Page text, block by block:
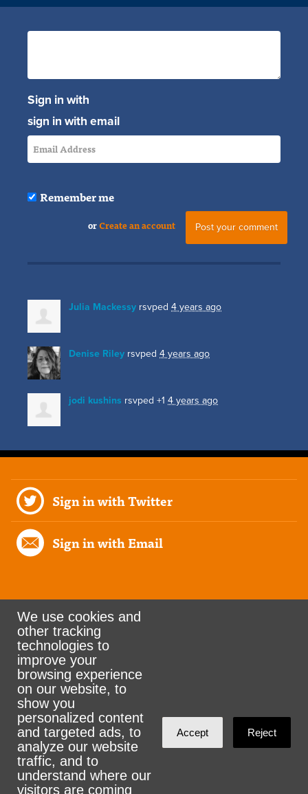
Sign in with
sign in with email
Remember me
orCreate an account
Julia Mackessy rsvped 4 years ago
Denise Riley rsvped 4 years ago
jodi kushins rsvped +1 4 years ago
Sign in with Twitter
Sign in with Email
Rank the Vote Ohio
© 2026 CityZen & NationBuilder - Some rights
reserved
We use cookies and
other tracking
technologies to
improve your
browsing experience
on our website, to
show you
personalized content
and targeted ads, to
analyze our website
traffic, and to
understand where our
visitors are coming
Accept Reject